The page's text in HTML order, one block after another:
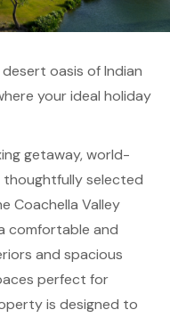
oasis of Indian
your ideal holiday
getaway, world-
thoughtfully selected
Coachella Valley
comfortable and
and spacious
perfect for
is designed to